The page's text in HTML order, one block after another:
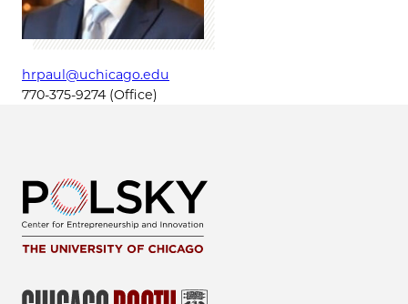
hrpaul@uchicago.edu
770-375-9274 (Office)